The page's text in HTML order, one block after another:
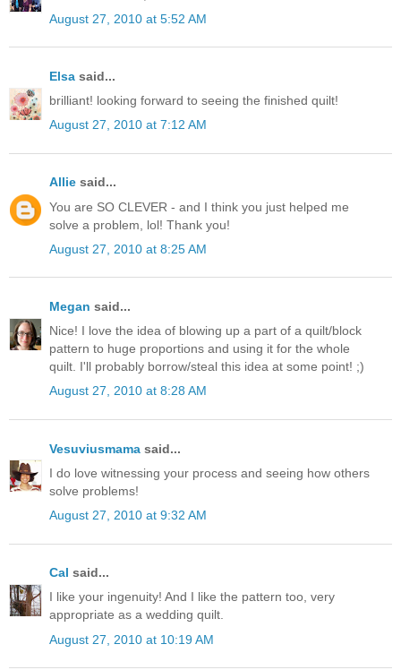
August 27, 2010 at 5:52 AM
Elsa said...
brilliant! looking forward to seeing the finished quilt!
August 27, 2010 at 7:12 AM
Allie said...
You are SO CLEVER - and I think you just helped me
solve a problem, lol! Thank you!
August 27, 2010 at 8:25 AM
Megan said...
Nice! I love the idea of blowing up a part of a quilt/block
pattern to huge proportions and using it for the whole
quilt. I'll probably borrow/steal this idea at some point! ;)
August 27, 2010 at 8:28 AM
Vesuviusmama said...
I do love witnessing your process and seeing how others
solve problems!
August 27, 2010 at 9:32 AM
Cal said...
I like your ingenuity! And I like the pattern too, very
appropriate as a wedding quilt.
August 27, 2010 at 10:19 AM